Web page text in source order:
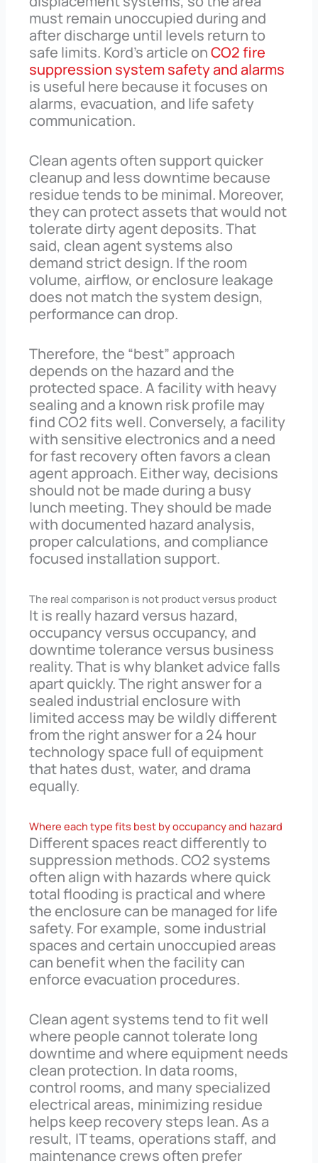
must remain unoccupied during and
after discharge until levels return to
safe limits. Kord’s article onCO2 fire
suppression system safety and alarms
is useful here because it focuses on
alarms, evacuation, and life safety
communication.
Clean agents often support quicker
cleanup and less downtime because
residue tends to be minimal. Moreover,
they can protect assets that would not
tolerate dirty agent deposits. That
said, clean agent systems also
demand strict design. If the room
volume, airflow, or enclosure leakage
does not match the system design,
performance can drop.
Therefore, the “best” approach
depends on the hazard and the
protected space. A facility with heavy
sealing and a known risk profile may
find CO2 fits well. Conversely, a facility
with sensitive electronics and a need
for fast recovery often favors a clean
agent approach. Either way, decisions
should not be made during a busy
lunch meeting. They should be made
with documented hazard analysis,
proper calculations, and compliance
focused installation support.
The real comparison is not product versus product
It is really hazard versus hazard,
occupancy versus occupancy, and
downtime tolerance versus business
reality. That is why blanket advice falls
apart quickly. The right answer for a
sealed industrial enclosure with
limited access may be wildly different
from the right answer for a 24 hour
technology space full of equipment
that hates dust, water, and drama
equally.
Where each type fits best by occupancy and hazard
Different spaces react differently to
suppression methods. CO2 systems
often align with hazards where quick
total flooding is practical and where
the enclosure can be managed for life
safety. For example, some industrial
spaces and certain unoccupied areas
can benefit when the facility can
enforce evacuation procedures.
Clean agent systems tend to fit well
where people cannot tolerate long
downtime and where equipment needs
clean protection. In data rooms,
control rooms, and many specialized
electrical areas, minimizing residue
helps keep recovery steps lean. As a
result, IT teams, operations staff, and
maintenance crews often prefer